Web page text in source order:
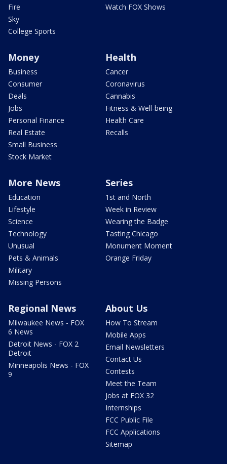
Fire
Sky
College Sports
Watch FOX Shows
Money
Business
Consumer
Deals
Jobs
Personal Finance
Real Estate
Small Business
Stock Market
Health
Cancer
Coronavirus
Cannabis
Fitness & Well-being
Health Care
Recalls
More News
Education
Lifestyle
Science
Technology
Unusual
Pets & Animals
Military
Missing Persons
Series
1st and North
Week in Review
Wearing the Badge
Tasting Chicago
Monument Moment
Orange Friday
Regional News
Milwaukee News - FOX
6 News
Detroit News - FOX 2
Detroit
Minneapolis News - FOX
9
About Us
How To Stream
Mobile Apps
Email Newsletters
Contact Us
Contests
Meet the Team
Jobs at FOX 32
Internships
FCC Public File
FCC Applications
Sitemap